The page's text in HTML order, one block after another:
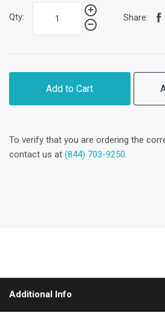
Qty: Share:
Add to Cart
To verify that you are ordering the
contact us at (844) 703-9250.
Additional Info